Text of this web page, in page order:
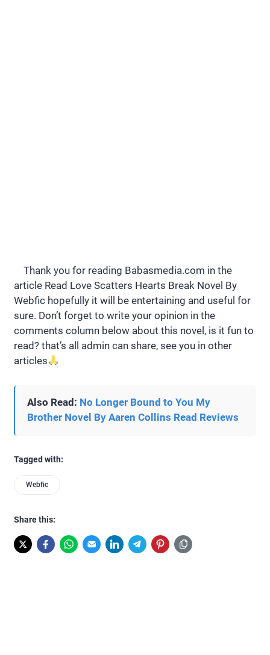
Thank you for reading Babasmedia.com in the
article Read Love Scatters Hearts Break Novel By
Webfic hopefully it will be entertaining and useful for
sure. Don’t forget to write your opinion in the
comments column below about this novel, is it fun to
read? that’s all admin can share, see you in other
articles
Also Read: No Longer Bound to You My
Brother Novel By Aaren Collins Read Reviews
Tagged with:
Webfic
Share this: